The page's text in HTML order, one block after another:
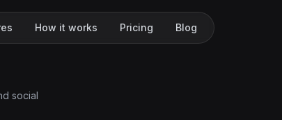
How it works Pricing Blog
social